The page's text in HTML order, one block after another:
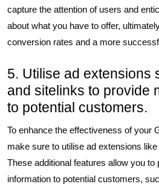
capture the attention of users and
about what you have to offer,
conversion rates and a more
5. Utilise ad extensions
and sitelinks to provide
to potential customers.
To enhance the effectiveness of your
make sure to utilise ad extensions
These additional features allow you to
information to potential customers,